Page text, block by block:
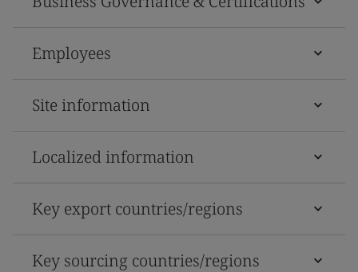
Employees
Site information
Localized information
Key export countries/regions
Key sourcing countries/regions